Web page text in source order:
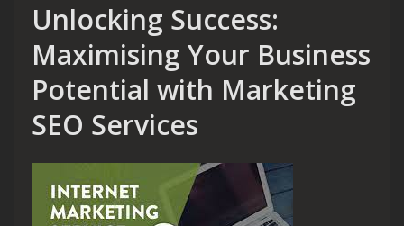
Unlocking Success:
Maximising Your Business
Potential with Marketing
SEO Services